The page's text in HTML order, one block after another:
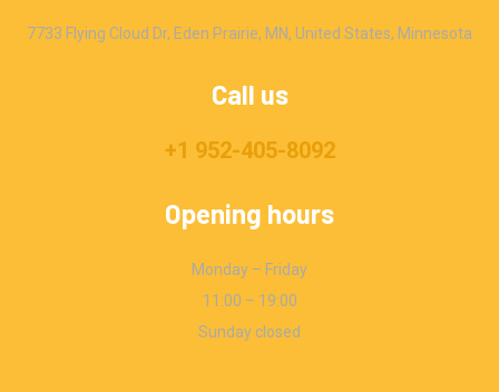
7733 Flying Cloud Dr, Eden Prairie, MN, United States, Minnesota
Call us
+1 952-405-8092
Opening hours
Monday – Friday
11:00 – 19:00
Sunday closed